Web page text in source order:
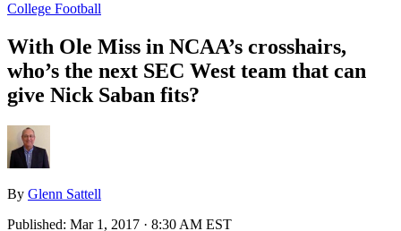
College Football
With Ole Miss in NCAA’s crosshairs,
who’s the next SEC West team that can
give Nick Saban fits?
By Glenn Sattell
Published: Mar 1, 2017 · 8:30 AM EST